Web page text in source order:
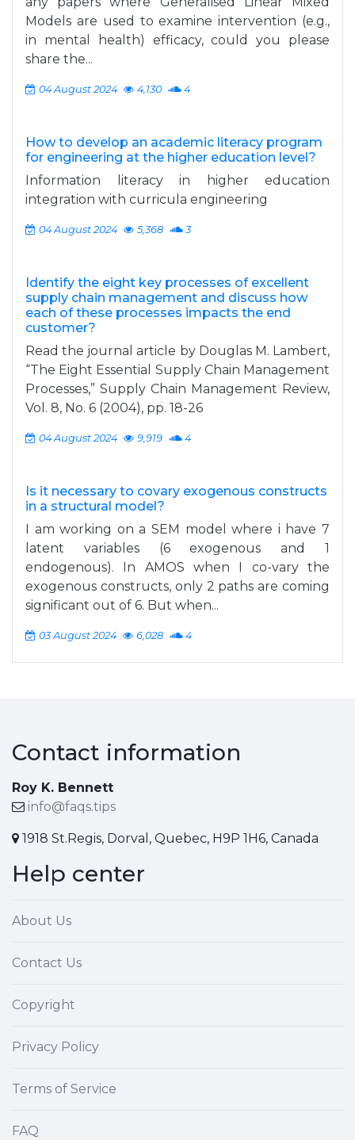
Models are used to examine intervention (e.g.,
in mental health) efficacy, could you please
share the...
04 August 2024 4,130 4
How to develop an academic literacy program
for engineering at the higher education level?
Information literacy in higher education
integration with curricula engineering
04 August 2024 5,368 3
Identify the eight key processes of excellent
supply chain management and discuss how
each of these processes impacts the end
customer?
Read the journal article by Douglas M. Lambert,
“The Eight Essential Supply Chain Management
Processes,” Supply Chain Management Review,
Vol. 8, No. 6 (2004), pp. 18-26
04 August 2024 9,919 4
Is it necessary to covary exogenous constructs
in a structural model?
I am working on a SEM model where i have 7
latent variables (6 exogenous and 1
endogenous). In AMOS when I co-vary the
exogenous constructs, only 2 paths are coming
significant out of 6. But when...
03 August 2024 6,028 4
Contact information
Roy K. Bennett
info@faqs.tips
1918 St.Regis, Dorval, Quebec, H9P 1H6, Canada
Help center
About Us
Contact Us
Copyright
Privacy Policy
Terms of Service
FAQ